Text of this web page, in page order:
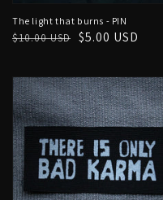
The light that burns - PIN
Regular
$10.00 USD
Sale
$5.00 USD